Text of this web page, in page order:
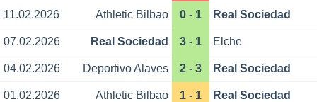
11.02.2026 Athletic Bilbao 0 - 1 Real Sociedad
07.02.2026 Real Sociedad 3 - 1 Elche
04.02.2026 Deportivo Alaves 2 - 3 Real Sociedad
01.02.2026 Athletic Bilbao 1 - 1 Real Sociedad